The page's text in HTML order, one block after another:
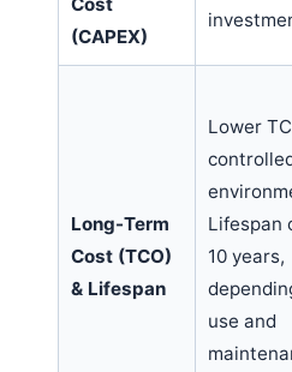
(CAPEX)
Long-Term
Cost (TCO)
& Lifespan
Lower
Lifespan
10 years,
use and